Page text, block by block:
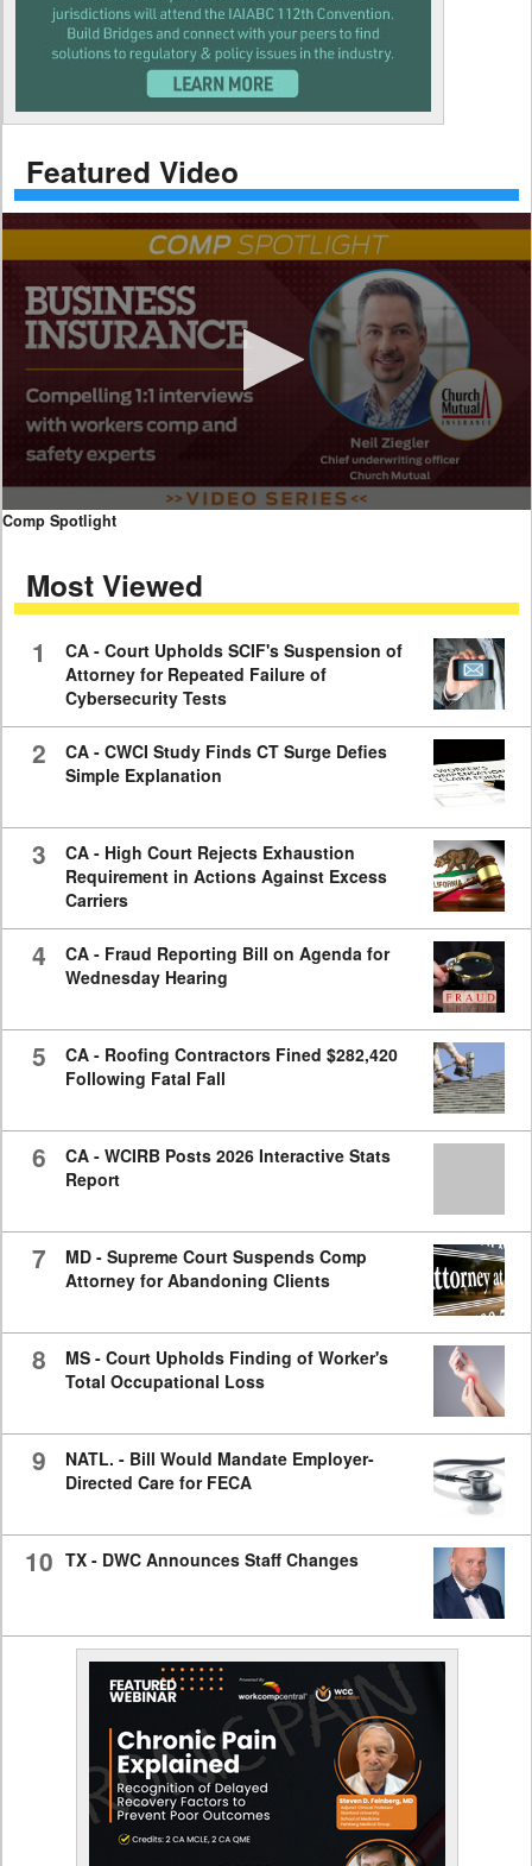
Featured Video
0
minutes,
59
Comp Spotlight
Most Viewed
1
CA - Court Upholds SCIF's Suspension of
Attorney for Repeated Failure of
Cybersecurity Tests
2
CA - CWCI Study Finds CT Surge Defies
Simple Explanation
3
CA - High Court Rejects Exhaustion
Requirement in Actions Against Excess
Carriers
4
CA - Fraud Reporting Bill on Agenda for
Wednesday Hearing
5
CA - Roofing Contractors Fined $282,420
Following Fatal Fall
6
CA - WCIRB Posts 2026 Interactive Stats
Report
7
MD - Supreme Court Suspends Comp
Attorney for Abandoning Clients
8
MS - Court Upholds Finding of Worker's
Total Occupational Loss
9
NATL. - Bill Would Mandate Employer-
Directed Care for FECA
10 TX - DWC Announces Staff Changes